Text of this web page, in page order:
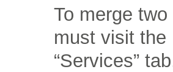
To merge
must visit the
“Services”